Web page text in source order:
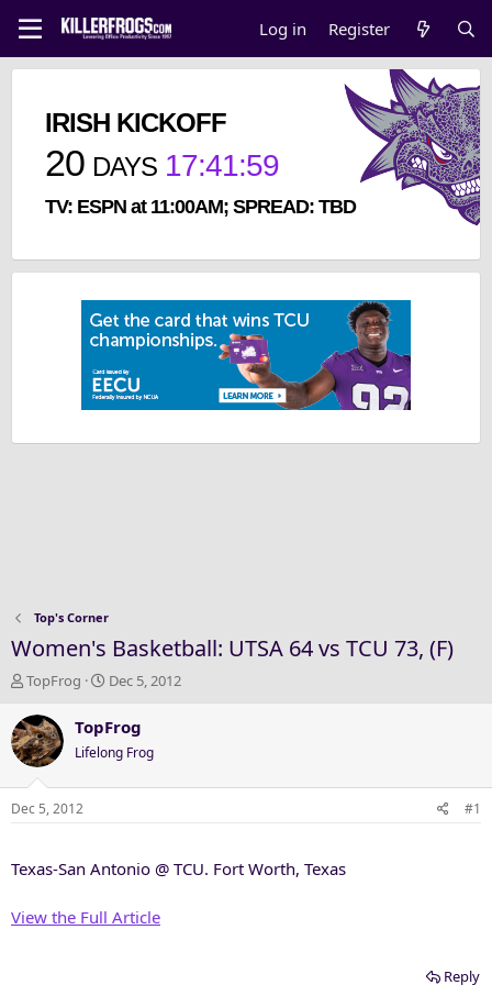
Log in Register
IRISH KICKOFF
20 DAYS 17:41:59
TV: ESPN at 11:00AM; SPREAD: TBD
Top's Corner
Women's Basketball: UTSA 64 vs TCU 73, (F)
T
r
e
a
d
s
r
r
TopFrog
S
a
t
d
Dec 5, 2012
TopFrog
Lifelong Frog
Dec 5, 2012 #1
Texas-San Antonio @ TCU. Fort Worth, Texas
View the Full Article
Reply